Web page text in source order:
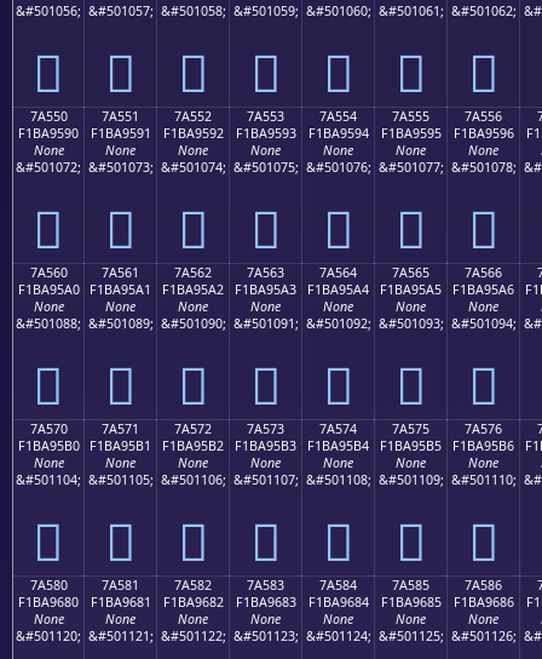
&#501056;
񺕀
&#501057;
񺕁
&#501058;
񺕂
&#501059;
񺕃
&#501060;
񺕄
&#501061;
񺕅
&#501062;
񺕆
7A550
F1BA9590
None
&#501072;
񺕐
7A551
F1BA9591
None
&#501073;
񺕑
7A552
F1BA9592
None
&#501074;
񺕒
7A553
F1BA9593
None
&#501075;
񺕓
7A554
F1BA9594
None
&#501076;
񺕔
7A555
F1BA9595
None
&#501077;
񺕕
7A556
F1BA9596
None
&#501078;
񺕖
7A560
F1BA95A0
None
&#501088;
񺕠
7A561
F1BA95A1
None
&#501089;
񺕡
7A562
F1BA95A2
None
&#501090;
񺕢
7A563
F1BA95A3
None
&#501091;
񺕣
7A564
F1BA95A4
None
&#501092;
񺕤
7A565
F1BA95A5
None
&#501093;
񺕥
7A566
F1BA95A6
None
&#501094;
񺕦
7A570
F1BA95B0
None
&#501104;
񺕰
7A571
F1BA95B1
None
&#501105;
񺕱
7A572
F1BA95B2
None
&#501106;
񺕲
7A573
F1BA95B3
None
&#501107;
񺕳
7A574
F1BA95B4
None
&#501108;
񺕴
7A575
F1BA95B5
None
&#501109;
񺕵
7A576
F1BA95B6
None
&#501110;
񺕶
7A580
F1BA9680
None
&#501120;
7A581
F1BA9681
None
&#501121;
7A582
F1BA9682
None
&#501122;
7A583
F1BA9683
None
&#501123;
7A584
F1BA9684
None
&#501124;
7A585
F1BA9685
None
&#501125;
7A586
F1BA9686
None
&#501126;